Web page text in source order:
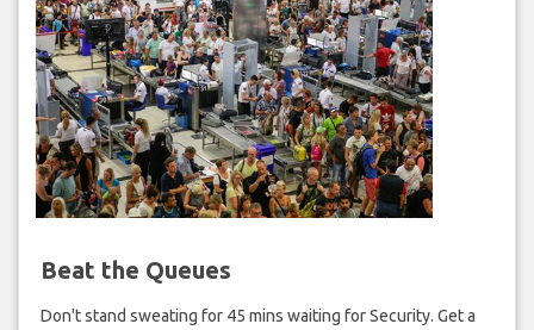
Beat the Queues
Don't stand sweating for 45 mins waiting for Security. Get a